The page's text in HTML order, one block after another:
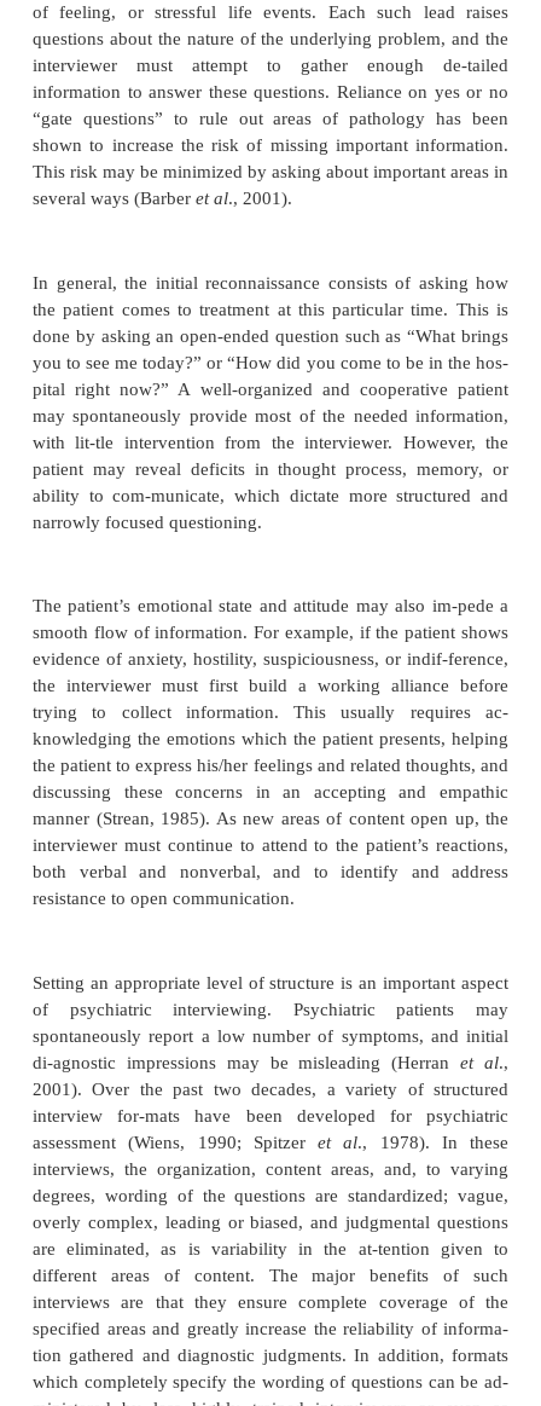
Attitude and Behavior of the Interviewer
The optimal attitude of the interviewer is one of
should not preclude behaving with natural warmth
taneity. Indeed, these qualities may be needed to
tients through a stressful interview process.
interviewer must try to use natural, commonly
language and avoid jargon or technical terms. The
must communicate his/her intention to keep the
as possible, whatever the circumstances. Thus,
at times set limits on the behavior of an agitated,
Empathy is an important quality in psychiatric
While sympathy is an expression of agreement or
another, empathy entails putting oneself in
experiencing his/her state of mind. Empathy com-
one’s experiencing of another person’s mental
expression of that understanding to the other
Lennard, 1981). For example, in listening to a man
the death of his wife, the interviewer may allow
“After a loss like that, it feels as if the world is
empty”.
As a mode of listening, empathy is an
understanding the patient; as a mode of response,
tant in building rapport and alliance. Patients who
emotional distance from the interviewer may
understanding difficult or impossible. Thus, the
inability to empathize may itself be a clue to the
of mind.